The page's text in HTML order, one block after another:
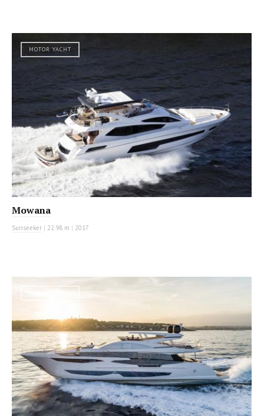
MOTOR YACHT
Mowana
Sunseeker | 22.98 m | 2017